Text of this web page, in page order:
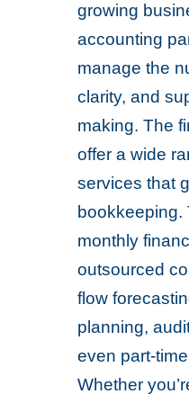
growing
accounting
manage the
clarity, and
making. The
offer a wide
services that
bookkeeping.
monthly
outsourced
flow
planning,
even part-
Whether